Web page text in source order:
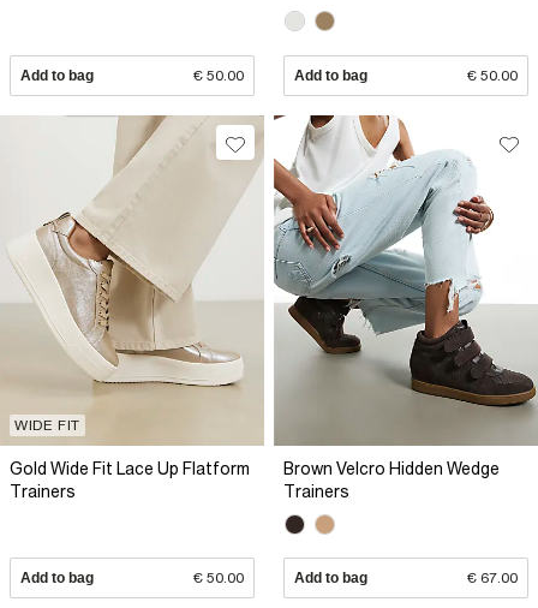
Add to bag € 50.00 Add to bag € 50.00
WIDE FIT
Gold Wide Fit Lace Up Flatform
Trainers
Add to bag € 50.00
Brown Velcro Hidden Wedge
Trainers
Add to bag € 67.00